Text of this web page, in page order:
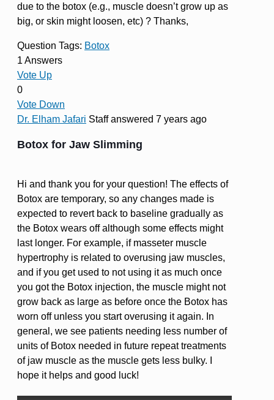
due to the botox (e.g., muscle doesn’t grow up as
big, or skin might loosen, etc) ? Thanks,
Question Tags: Botox
1 Answers
Vote Up
0
Vote Down
Dr. Elham Jafari Staffanswered 7 years ago
Botox for Jaw Slimming
Hi and thank you for your question! The effects of
Botox are temporary, so any changes made is
expected to revert back to baseline gradually as
the Botox wears off although some effects might
last longer. For example, if masseter muscle
hypertrophy is related to overusing jaw muscles,
and if you get used to not using it as much once
you got the Botox injection, the muscle might not
grow back as large as before once the Botox has
worn off unless you start overusing it again. In
general, we see patients needing less number of
units of Botox needed in future repeat treatments
of jaw muscle as the muscle gets less bulky. I
hope it helps and good luck!